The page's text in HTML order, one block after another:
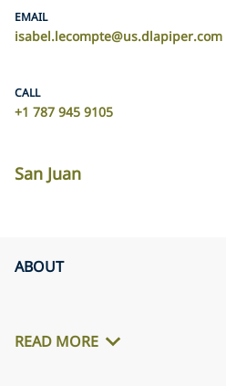
EMAIL
isabel.lecompte@us.dlapiper.com
CALL
+1 787 945 9105
San Juan
ABOUT
READ MORE